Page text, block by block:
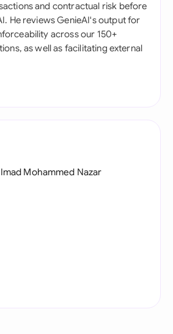
and contractual risk before
He reviews GenieAI's output for
across our 150+
as well as facilitating external
Imad Mohammed Nazar